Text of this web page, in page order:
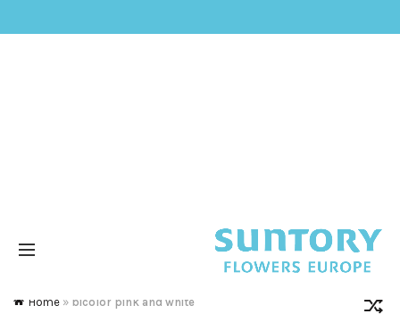
Home » bicolor pink and white